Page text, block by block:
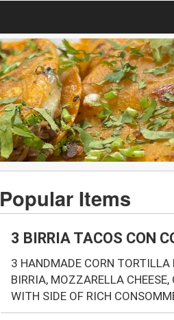
Popular Items
3 BIRRIA TACOS CON
3 HANDMADE CORN
BIRRIA, MOZZARELLA
WITH SIDE OF RICH